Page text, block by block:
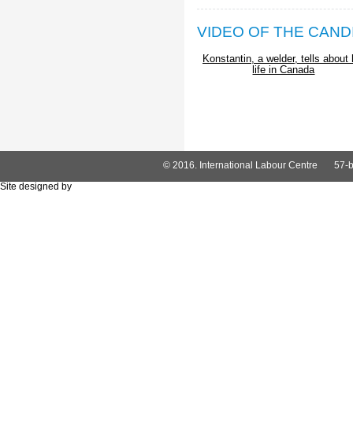
VIDEO OF THE
Konstantin, a welder, tells about
life in Canada
© 2016. International Labour Centre 57-
Site designed by